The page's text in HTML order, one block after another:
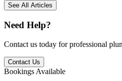
See All Articles
Need Help?
Contact us today for professional
Contact Us
Bookings Available